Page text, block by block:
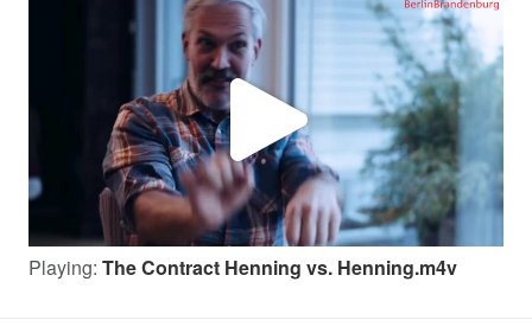
P
l
Playing: The Contract Henning vs. Henning.m4v